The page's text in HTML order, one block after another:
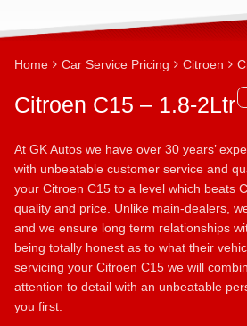
Home Car Service Pricing Citroen
Citroen C15 – 1.8-2Ltr
At GK Autos we have over 30 years’
with unbeatable customer service and
your Citroen C15 to a level which beats
quality and price. Unlike main-dealers,
and we ensure long term relationships
being totally honest as to what their
servicing your Citroen C15 we will
attention to detail with an unbeatable
you first.